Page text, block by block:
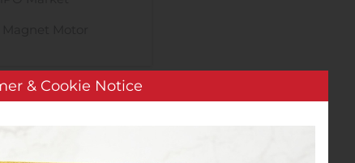
& Cookie Notice